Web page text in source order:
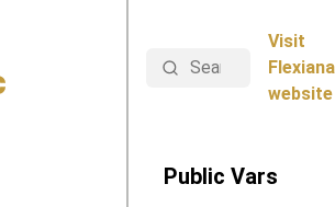
Search
Visit
Flexiana
website
Public Vars